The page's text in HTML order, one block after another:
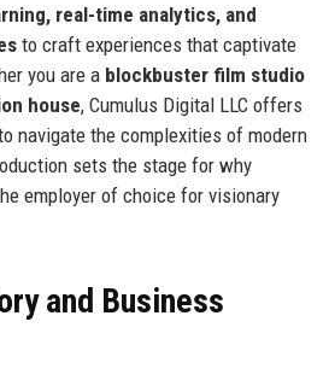
real-time analytics, and
to craft experiences that captivate
you are a blockbuster film studio
house, Cumulus Digital LLC offers
navigate the complexities of modern
sets the stage for why
employer of choice for visionary
and Business